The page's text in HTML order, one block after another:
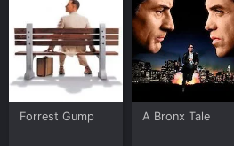
Forrest Gump A Bronx Tale